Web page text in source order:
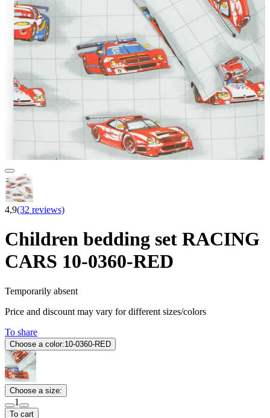
4,9(32 reviews)
Children bedding set RACING
CARS 10-0360-RED
Temporarily absent
Price and discount may vary for different sizes/colors
To share
Choose a color:10-0360-RED
Choose a size:
1
To cart